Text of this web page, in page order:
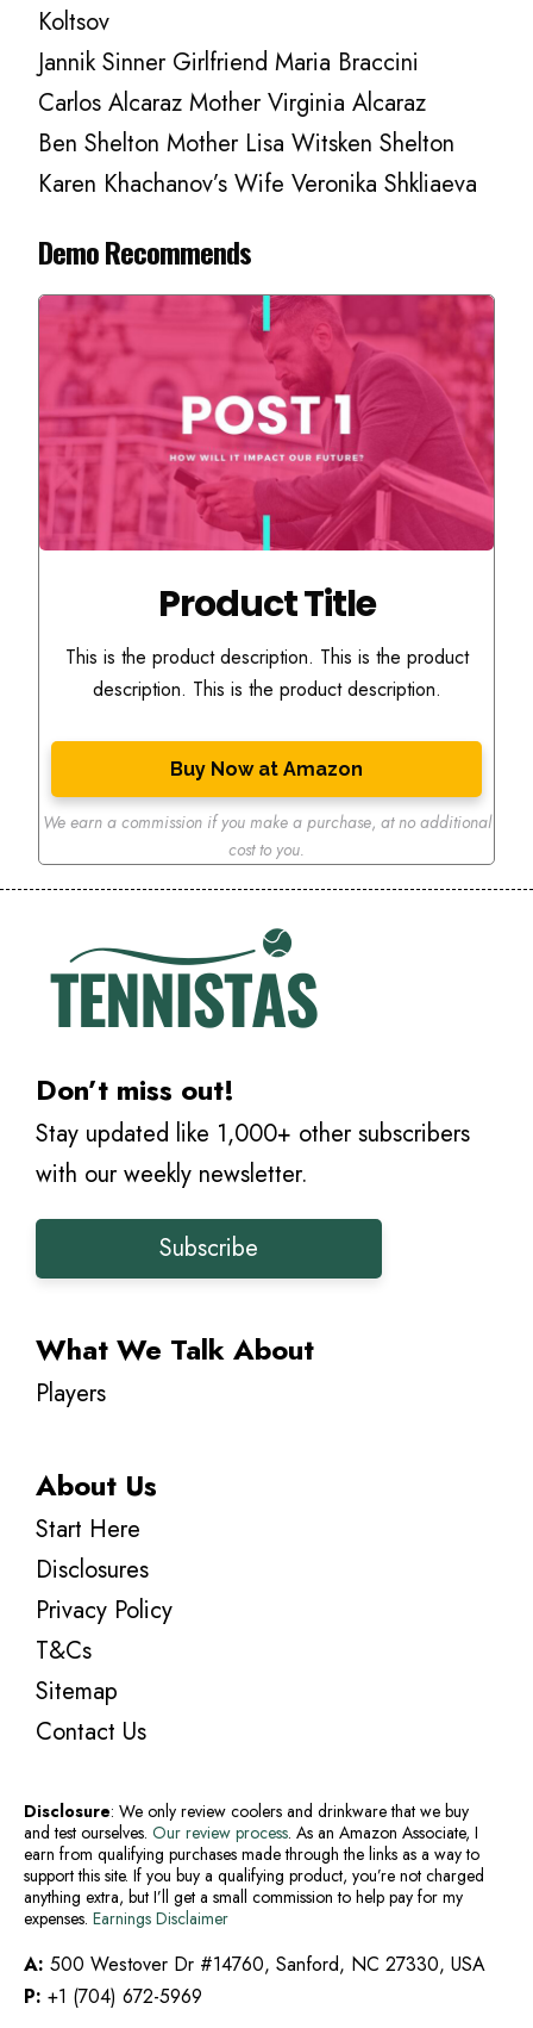
Koltsov
Jannik Sinner Girlfriend Maria Braccini
Carlos Alcaraz Mother Virginia Alcaraz
Ben Shelton Mother Lisa Witsken Shelton
Karen Khachanov’s Wife Veronika Shkliaeva
Demo Recommends
Product Title
This is the product description. This is the product
description. This is the product description.
Buy Now at Amazon
We earn a commission if you make a purchase, at no additional
cost to you.
Don’t miss out!
Stay updated like 1,000+ other subscribers
with our weekly newsletter.
Subscribe
What We Talk About
Players
About Us
Start Here
Disclosures
Privacy Policy
T&Cs
Sitemap
Contact Us
Disclosure: We only review coolers and drinkware that we buy
and test ourselves. Our review process. As an Amazon Associate, I
earn from qualifying purchases made through the links as a way to
support this site. If you buy a qualifying product, you’re not charged
anything extra, but I’ll get a small commission to help pay for my
expenses. Earnings Disclaimer
A: 500 Westover Dr #14760, Sanford, NC 27330, USA
P: +1 (704) 672-5969